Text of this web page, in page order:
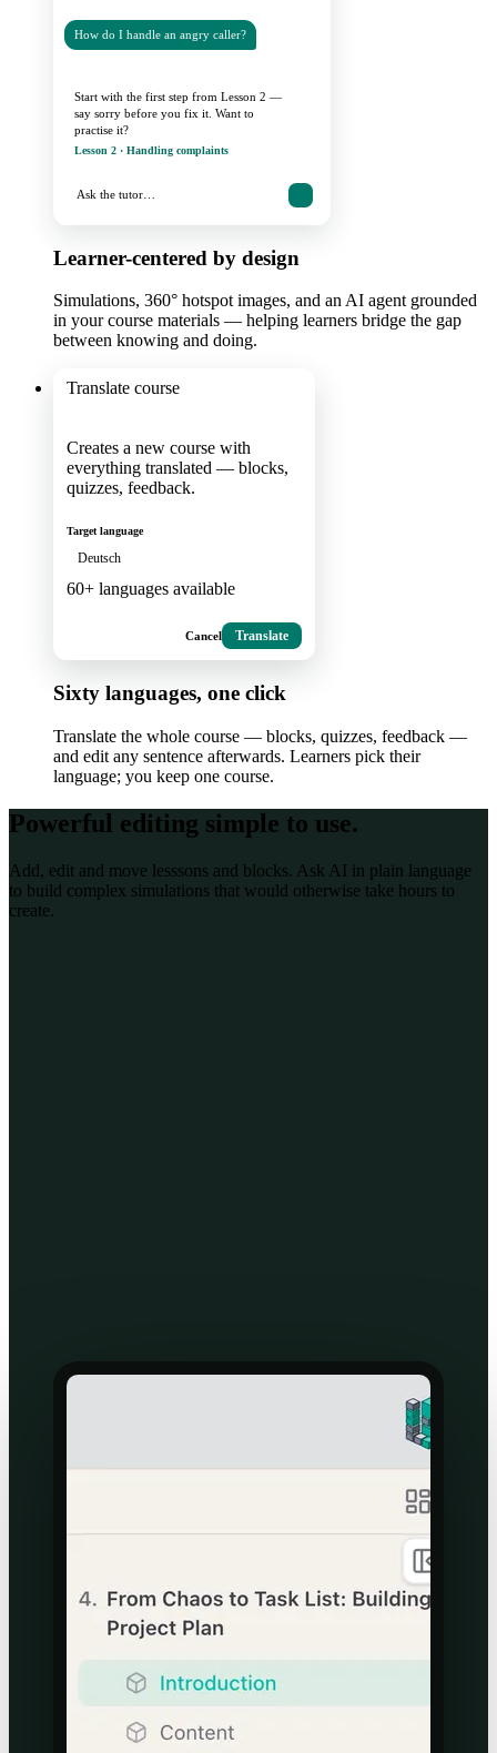
How do I handle an angry caller?
Start with the first step from Lesson 2 —
say sorry before you fix it. Want to
practise it?
Lesson 2 · Handling complaints
Ask the tutor…
Learner-centered by design
Simulations, 360° hotspot images, and an AI agent grounded
in your course materials — helping learners bridge the gap
between knowing and doing.
Translate course
Creates a new course with
everything translated — blocks,
quizzes, feedback.
Target language
Deutsch
60+ languages available
Cancel Translate
Sixty languages, one click
Translate the whole course — blocks, quizzes, feedback —
and edit any sentence afterwards. Learners pick their
language; you keep one course.
Powerful editing simple to use.
Add, edit and move lesssons and blocks. Ask AI in plain language
to build complex simulations that would otherwise take hours to
create.